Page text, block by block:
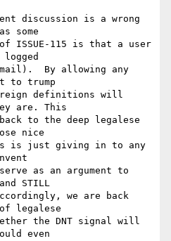
discussion is a wrong
some
ISSUE-115 is that a user
logged
By allowing any
to trump
definitions will
are. This
to the deep legalese
nice
is just giving in to any
as an argument to
STILL
we are back
legalese
the DNT signal will
even